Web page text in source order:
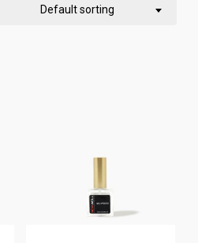
Default sorting